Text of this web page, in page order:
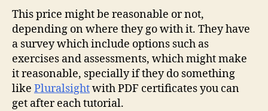
This price might be reasonable or not,
depending on where they go with it. They have
a survey which include options such as
exercises and assessments, which might make
it reasonable, specially if they do something
like Pluralsightwith PDF certificates you can
get after each tutorial.